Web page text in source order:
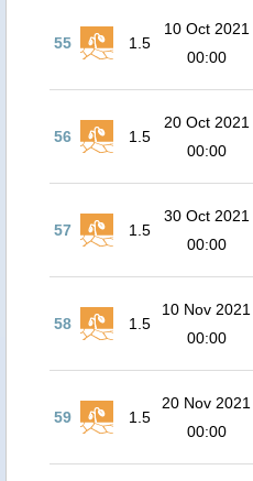
55 1.5
10 Oct 2021
00:00
56 1.5
20 Oct 2021
00:00
57 1.5
30 Oct 2021
00:00
58 1.5
10 Nov 2021
00:00
59 1.5
20 Nov 2021
00:00